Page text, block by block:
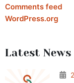
Comments feed
WordPress.org
Latest News